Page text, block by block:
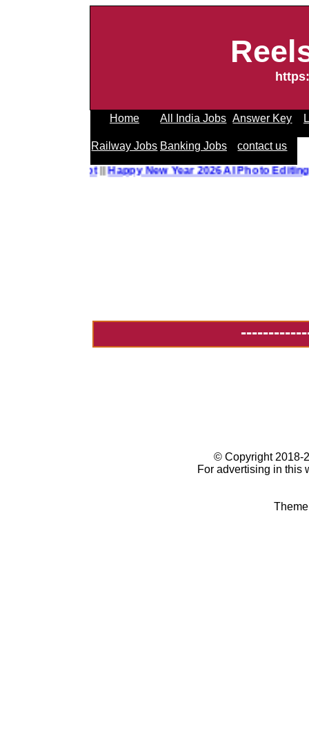
Home All India Jobs Answer Key
Railway Jobs Banking Jobs contact us
||Happy New Year 2026 AI Photo Editing
© Copyright 2018-
For advertising in this